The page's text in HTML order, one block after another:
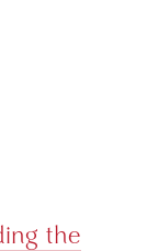
the